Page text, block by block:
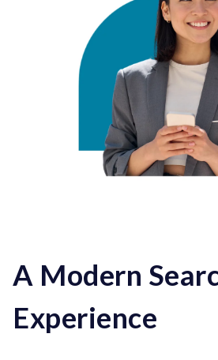
A Modern
Experience